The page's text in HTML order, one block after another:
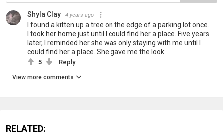
Shyla Clay 4 years ago
I found a kitten up a tree on the edge of a parking lot once.
I took her home just until I could find her a place. Five years
later, I reminded her she was only staying with me until I
could find her a place. She gave me the look.
5 Reply
View more comments
RELATED: